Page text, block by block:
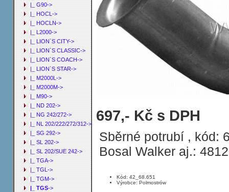
|_ G90->
|_ HOCL->
|_ HOCLN->
|_ L2000->
|_ LION`S CITY->
|_ LION`S CLASSIC->
|_ LION`S COACH->
|_ LION`S STAR->
|_ M2000L->
|_ M2000M->
|_ M90->
|_ ND 202->
|_ NG 242/272->
|_ NL 202/222/272/312->
|_ SG 292->
|_ SL 202->
|_ SL 202/SUE 242->
|_ TGA->
|_ TGL->
|_ TGM->
|_ TGS->
Sběrné potrubí MAN TGS 12.4 Sam.
32/35/41 TON ; 37S/39S/41S/49S/59S/
697,- Kč s DPH
Sběrné potrubí , kód:
Bosal Walker aj.:
Kód: 42_68.651
Výrobce: Polmostrów